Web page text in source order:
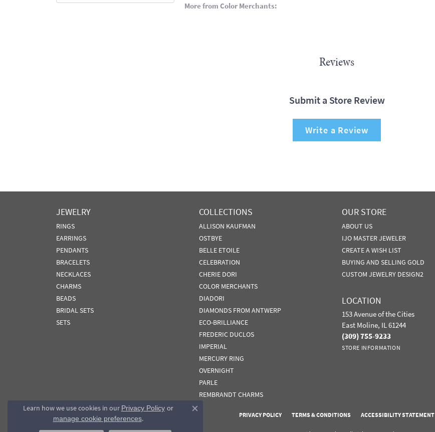
More from Color Merchants:
Reviews
Submit a Store Review
Write a Review
JEWELRY
RINGS
EARRINGS
PENDANTS
BRACELETS
NECKLACES
CHARMS
BEADS
BRIDAL SETS
SETS
COLLECTIONS
ALLISON KAUFMAN
OSTBYE
BELLE ETOILE
CELEBRATION
CHERIE DORI
COLOR MERCHANTS
DIADORI
DIAMONDS FROM ANTWERP
ECO-BRILLIANCE
FREDERIC DUCLOS
IMPERIAL
MERCURY RING
OVERNIGHT
PARLE
REMBRANDT CHARMS
OUR STORE
ABOUT US
IJO MASTER JEWELER
CREATE A WISH LIST
BUYING AND SELLING GOLD
CUSTOM JEWELRY DESIGN2
LOCATION
153 Avenue of the Cities
East Moline, IL 61244
(309) 755-9233
STORE INFORMATION
PRIVACY POLICY TERMS & CONDITIONS ACCESSIBILITY STATEMENT
Learn how we use cookies in our Privacy Policyor
manage cookie preferences.
Close consent popup